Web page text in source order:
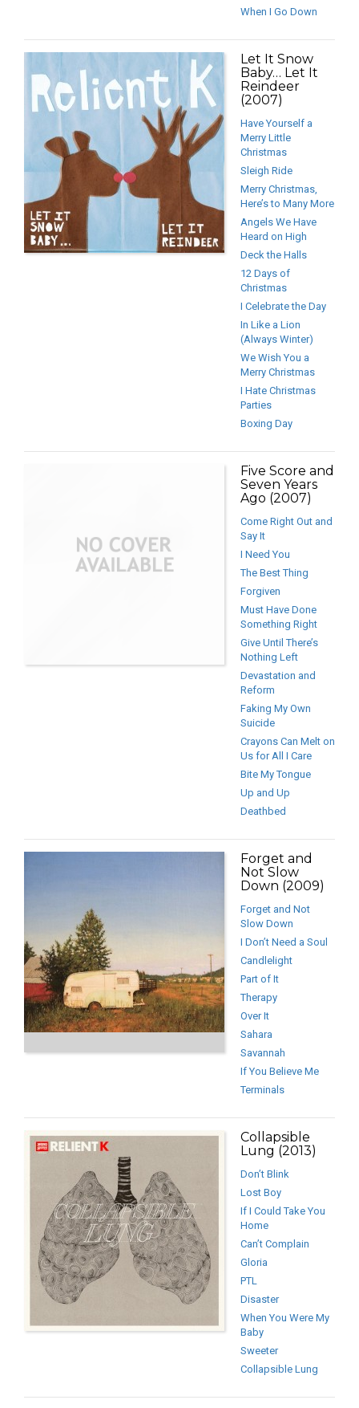
When I Go Down
Let It Snow
Baby… Let It
Reindeer
(2007)
Have Yourself a
Merry Little
Christmas
Sleigh Ride
Merry Christmas,
Here’s to Many More
Angels We Have
Heard on High
Deck the Halls
12 Days of
Christmas
I Celebrate the Day
In Like a Lion
(Always Winter)
We Wish You a
Merry Christmas
I Hate Christmas
Parties
Boxing Day
Five Score and
Seven Years
Ago (2007)
Come Right Out and
Say It
I Need You
The Best Thing
Forgiven
Must Have Done
Something Right
Give Until There’s
Nothing Left
Devastation and
Reform
Faking My Own
Suicide
Crayons Can Melt on
Us for All I Care
Bite My Tongue
Up and Up
Deathbed
Forget and
Not Slow
Down (2009)
Forget and Not
Slow Down
I Don’t Need a Soul
Candlelight
Part of It
Therapy
Over It
Sahara
Savannah
If You Believe Me
Terminals
Collapsible
Lung (2013)
Don’t Blink
Lost Boy
If I Could Take You
Home
Can’t Complain
Gloria
PTL
Disaster
When You Were My
Baby
Sweeter
Collapsible Lung